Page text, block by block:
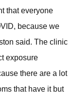
that everyone
because we
said. The clinic
exposure
there are a lot
that have it but